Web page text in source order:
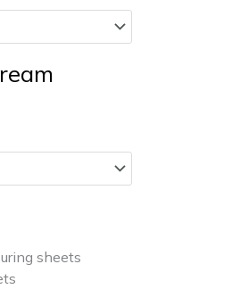
sheets